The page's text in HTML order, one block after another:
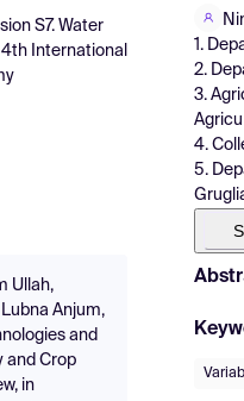
S7. Water
4th International
Ullah,
Anjum,
and
and Crop
in
1.
2.
3.
4.
5.